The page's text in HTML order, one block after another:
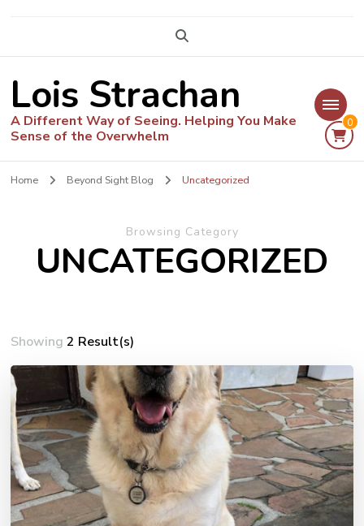
Lois Strachan
A Different Way of Seeing. Helping You Make
Sense of the Overwhelm
0
Home Beyond Sight Blog Uncategorized
Browsing Category
UNCATEGORIZED
Showing2 Result(s)